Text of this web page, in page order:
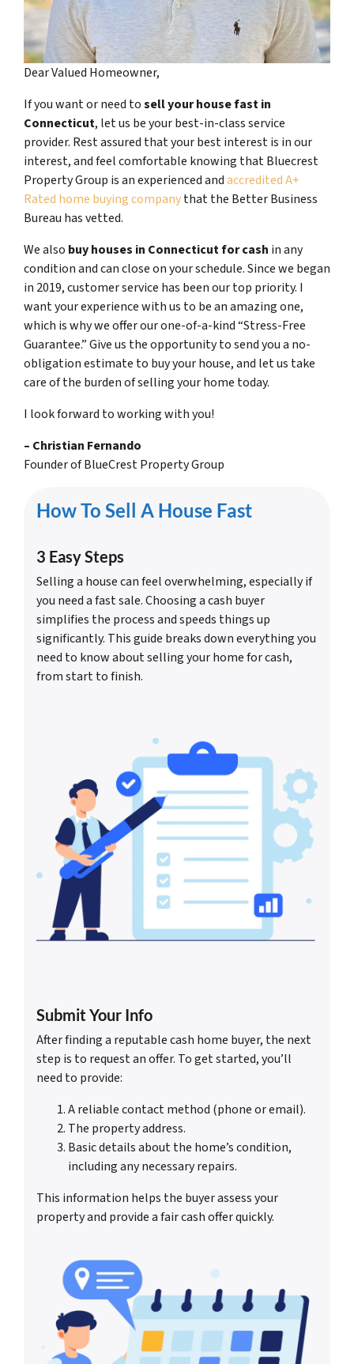
Dear Valued Homeowner,
If you want or need tosell your house fast in
Connecticut, let us be your best-in-class service
provider. Rest assured that your best interest is in our
interest, and feel comfortable knowing that Bluecrest
Property Group is an experienced andaccredited A+
Rated home buying companythat the Better Business
Bureau has vetted.
We also buy houses in Connecticut for cash in any
condition and can close on your schedule. Since we began
in 2019, customer service has been our top priority. I
want your experience with us to be an amazing one,
which is why we offer our one-of-a-kind “Stress-Free
Guarantee.” Give us the opportunity to send you a no-
obligation estimate to buy your house, and let us take
care of the burden of selling your home today.
I look forward to working with you!
– Christian Fernando
Founder of BlueCrest Property Group
How To Sell A House Fast
3 Easy Steps
Selling a house can feel overwhelming, especially if
you need a fast sale. Choosing a cash buyer
simplifies the process and speeds things up
significantly. This guide breaks down everything you
need to know about selling your home for cash,
from start to finish.
Submit Your Info
After finding a reputable cash home buyer, the next
step is to request an offer. To get started, you’ll
need to provide:
A reliable contact method (phone or email).
The property address.
Basic details about the home’s condition,
including any necessary repairs.
This information helps the buyer assess your
property and provide a fair cash offer quickly.